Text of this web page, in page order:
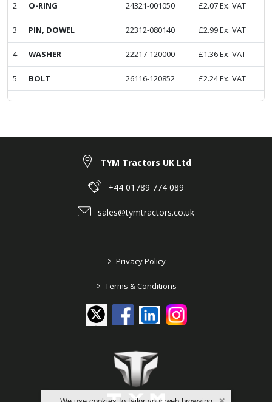
2 O-RING 24321-001050 £2.07Ex. VAT
3 PIN, DOWEL 22312-080140 £2.99Ex. VAT
4 WASHER 22217-120000 £1.36Ex. VAT
5 BOLT 26116-120852 £2.24Ex. VAT
TYM Tractors UK Ltd
+44 01789 774 089
sales@tymtractors.co.uk
> Privacy Policy
> Terms & Conditions